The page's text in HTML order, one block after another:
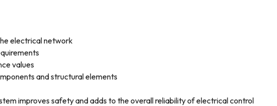
electrical network
values
and structural elements
improves safety and adds to the overall reliability of electrical control